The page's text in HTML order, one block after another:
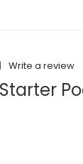
| Write a review